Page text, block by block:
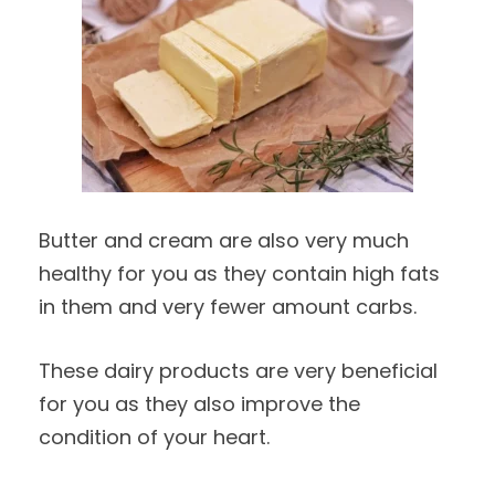
Butter and cream are also very much
healthy for you as they contain high fats
in them and very fewer amount carbs.
These dairy products are very beneficial
for you as they also improve the
condition of your heart.